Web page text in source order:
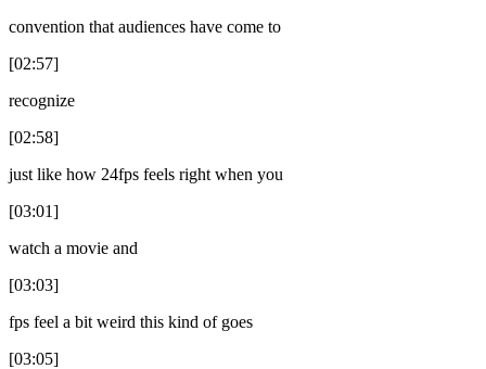
convention that audiences have come to
[02:57]
recognize
[02:58]
just like how 24fps feels right when you
[03:01]
watch a movie and
[03:03]
fps feel a bit weird this kind of goes
[03:05]